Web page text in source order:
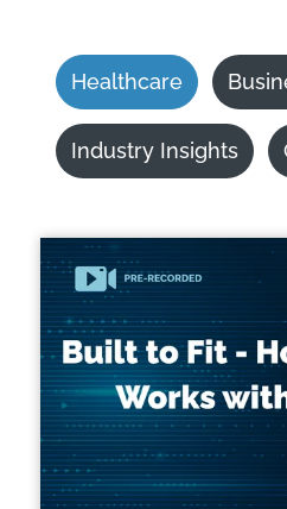
Healthcare
Industry Insights